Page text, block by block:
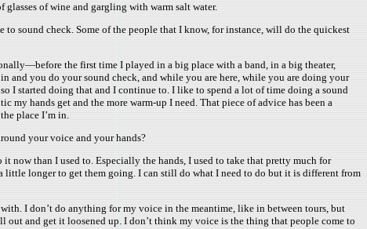
of wine and gargling with warm salt water.
sound check. Some of the people that I know, for instance, will do the quickest
the first time I played in a big place with a band, in a big theater,
and you do your sound check, and while you are here, while you are doing your
I started doing that and I continue to. I like to spend a lot of time doing a sound
my hands get and the more warm-up I need. That piece of advice has been a
place I’m in.
your voice and your hands?
now than I used to. Especially the hands, I used to take that pretty much for
longer to get them going. I can still do what I need to do but it is different from
I don’t do anything for my voice in the meantime, like in between tours, but
and get it loosened up. I don’t think my voice is the thing that people come to